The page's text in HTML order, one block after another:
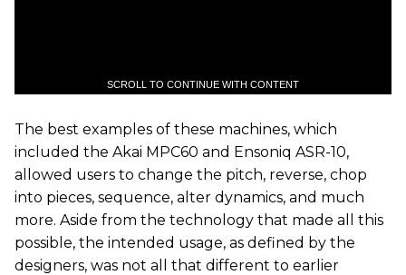
SCROLL TO CONTINUE WITH CONTENT
The best examples of these machines, which
included the Akai MPC60 and Ensoniq ASR-10,
allowed users to change the pitch, reverse, chop
into pieces, sequence, alter dynamics, and much
more. Aside from the technology that made all this
possible, the intended usage, as defined by the
designers, was not all that different to earlier